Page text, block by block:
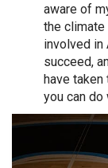
aware of
the climate
involved in
succeed,
have
you can do